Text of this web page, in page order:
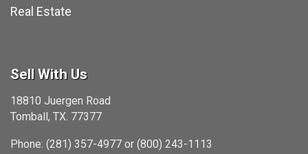
Real Estate
Sell With Us
18810 Juergen Road
Tomball, TX. 77377
Phone: (281) 357-4977 or (800) 243-1113